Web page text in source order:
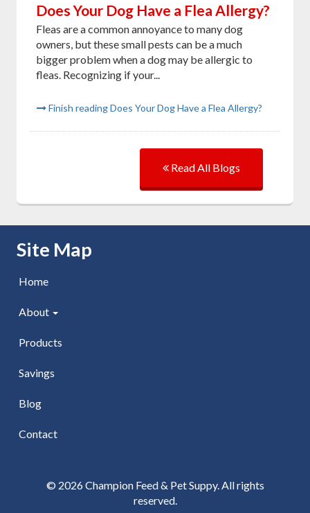
Does Your Dog Have a Flea Allergy?
Fleas are a common annoyance to many dog
owners, but these small pests can be a much
bigger problem when a dog may be allergic to
fleas. Recognizing if your...
Finish reading Does Your Dog Have a Flea Allergy?
Read All Blogs
Skip Navigation
Site Map
Home
About
Products
Savings
Blog
Contact
© 2026 Champion Feed & Pet Suppy. All rights
reserved.